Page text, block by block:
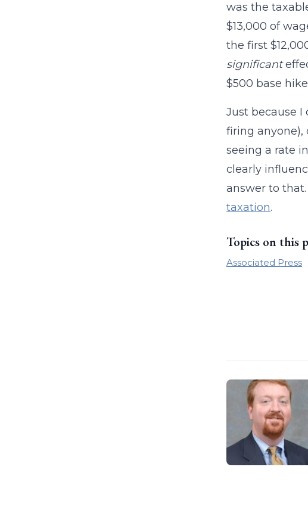
was the
$13,000 of
the first
significant
$500 base
Just because I
firing anyone),
seeing a rate
clearly
answer to
taxation.
Topics on this
Associated Press